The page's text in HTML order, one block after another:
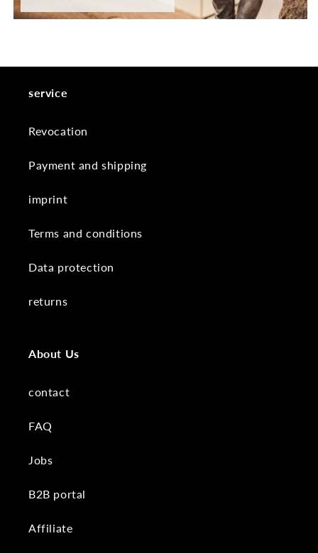
service
Revocation
Payment and shipping
imprint
Terms and conditions
Data protection
returns
About Us
contact
FAQ
Jobs
B2B portal
Affiliate